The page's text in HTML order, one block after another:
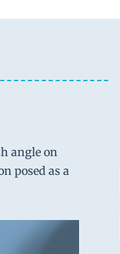
angle on
posed as a